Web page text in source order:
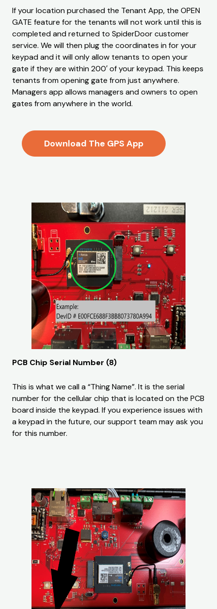
If your location purchased the Tenant App, the OPEN
GATE feature for the tenants will not work until this is
completed and returned to SpiderDoor customer
service. We will then plug the coordinates in for your
keypad and it will only allow tenants to open your
gate if they are within 200′ of your keypad. This keeps
tenants from opening gate from just anywhere.
Managers app allows managers and owners to open
gates from anywhere in the world.
Download The GPS App
PCB Chip Serial Number (8)
This is what we call a “Thing Name”. It is the serial
number for the cellular chip that is located on the PCB
board inside the keypad. If you experience issues with
a keypad in the future, our support team may ask you
for this number.